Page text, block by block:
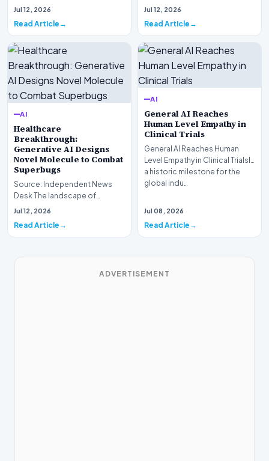
landscape is experiencing a
Jul 12, 2026
Read Article
information retrieval is
Jul 12, 2026
Read Article
AI
Healthcare
Breakthrough:
Generative AI Designs
Novel Molecule to Combat
Superbugs
Source: Independent News
Desk The landscape of
modern pharmacology is
Jul 12, 2026
Read Article
AI
General AI Reaches
Human Level Empathy in
Clinical Trials
General AI Reaches Human
Level Empathy in Clinical TrialsIn
a historic milestone for the
global indu…
Jul 08, 2026
Read Article
ADVERTISEMENT